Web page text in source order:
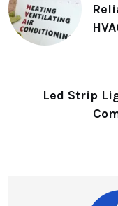
Led Strip